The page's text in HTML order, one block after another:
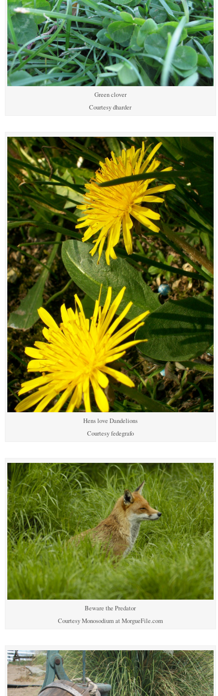
Green clover
Courtesy dharder
Hens love Dandelions
Courtesy fedegrafo
Beware the Predator
Courtesy Monosodium at MorgueFile.com